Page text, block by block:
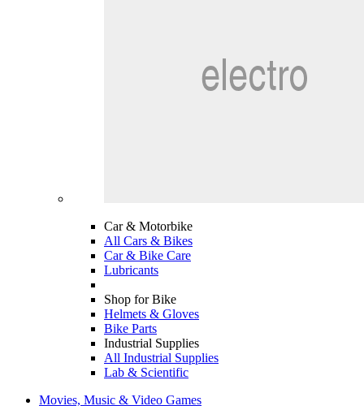
Car & Motorbike
All Cars & Bikes
Car & Bike Care
Lubricants
Shop for Bike
Helmets & Gloves
Bike Parts
Industrial Supplies
All Industrial Supplies
Lab & Scientific
Movies, Music & Video Games